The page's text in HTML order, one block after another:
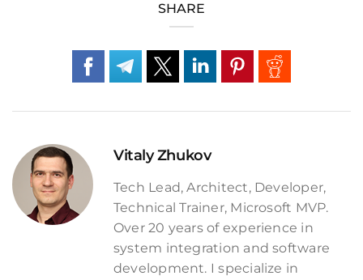
SHARE
Vitaly Zhukov
Tech Lead, Architect, Developer,
Technical Trainer, Microsoft MVP.
Over 20 years of experience in
system integration and software
development. I specialize in